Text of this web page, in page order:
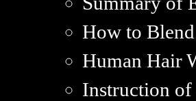
How to
Human Hair
Instruction